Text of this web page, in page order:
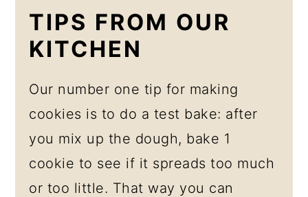
TIPS FROM OUR
KITCHEN
Our number one tip for making
cookies is to do a test bake: after
you mix up the dough, bake 1
cookie to see if it spreads too much
or too little. That way you can